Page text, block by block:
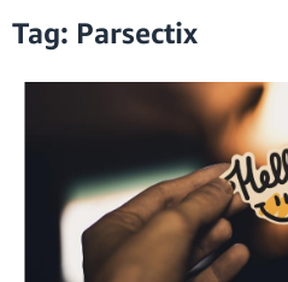
Tag: Parsectix